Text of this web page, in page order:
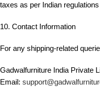
taxes as per Indian regulations
10. Contact Information
For any shipping-related
Gadwalfurniture India Private
Email: